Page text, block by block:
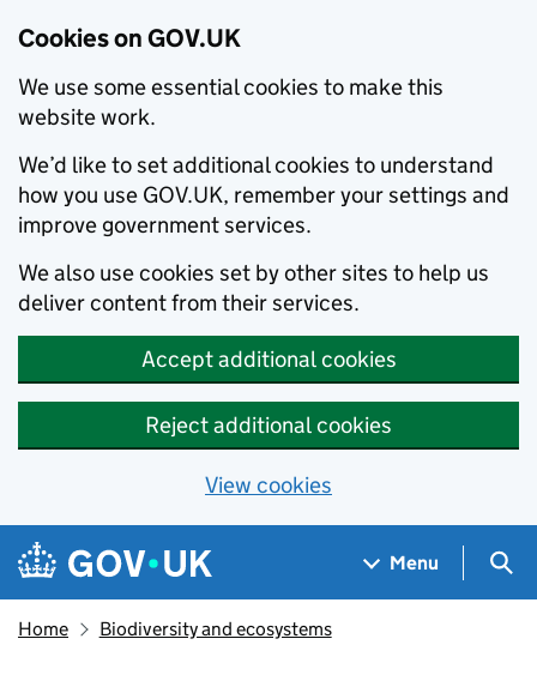
Cookies on GOV.UK
We use some essential cookies to make this
website work.
We’d like to set additional cookies to understand
how you use GOV.UK, remember your settings and
improve government services.
We also use cookies set by other sites to help us
deliver content from their services.
Accept additional cookies
Reject additional cookies
View cookies
Skip to main content
Navigation menu
Menu
Home Biodiversity and ecosystems